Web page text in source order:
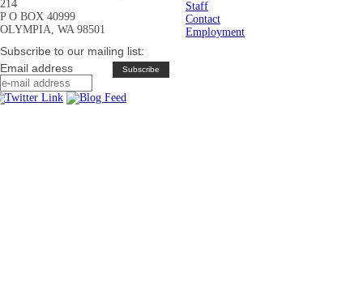
214
P O BOX 40999
OLYMPIA, WA 98501
Subscribe to our mailing list:
Email address
Staff
Contact
Employment